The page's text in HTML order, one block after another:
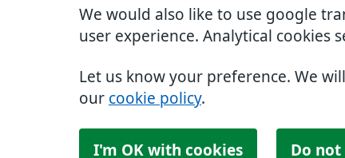
We would also like to use google
user experience. Analytical cookies
Let us know your preference. We
our cookie policy.
I'm OK with cookies Do